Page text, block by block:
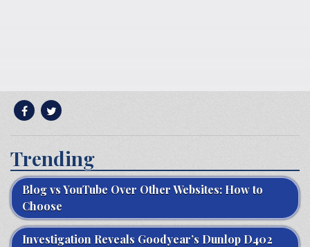
Trending
Blog vs YouTube Over Other Websites: How to
Choose
Investigation Reveals Goodyear’s Dunlop D402